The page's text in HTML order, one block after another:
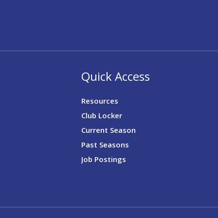
Quick Access
Resources
Club Locker
Current Season
Past Seasons
Job Postings